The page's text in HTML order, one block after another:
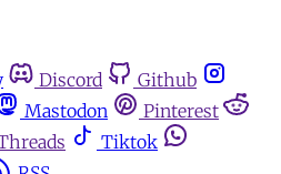
Discord
Github
Mastodon
Pinterest
Tiktok